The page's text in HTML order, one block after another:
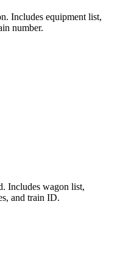
Includes equipment list,
number.
Includes wagon list,
and train ID.